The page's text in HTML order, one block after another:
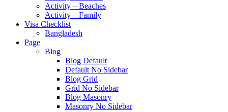
Activity – Beaches
Activity – Family
Visa Checklist
Bangladesh
Page
Blog
Blog Default
Default No Sidebar
Blog Grid
Grid No Sidebar
Blog Masonry
Masonry No Sidebar